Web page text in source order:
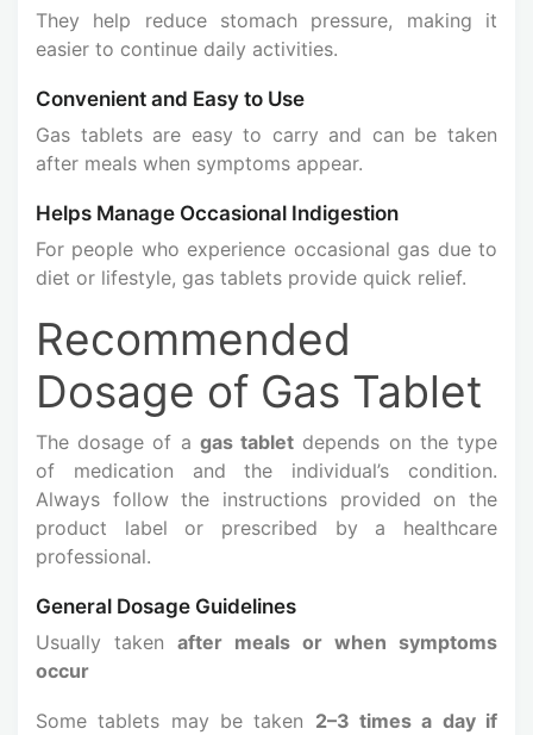
They help reduce stomach pressure, making it
easier to continue daily activities.
Convenient and Easy to Use
Gas tablets are easy to carry and can be taken
after meals when symptoms appear.
Helps Manage Occasional Indigestion
For people who experience occasional gas due to
diet or lifestyle, gas tablets provide quick relief.
Recommended
Dosage of Gas Tablet
The dosage of a gas tablet depends on the type
of medication and the individual’s condition.
Always follow the instructions provided on the
product label or prescribed by a healthcare
professional.
General Dosage Guidelines
Usually taken after meals or when symptoms
occur
Some tablets may be taken 2–3 times a day if